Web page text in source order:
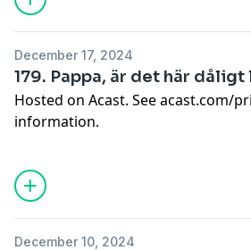
December 17, 2024
179. Pappa, är det här dåligt
Hosted on Acast. Seeacast.com/
information.
December 10, 2024